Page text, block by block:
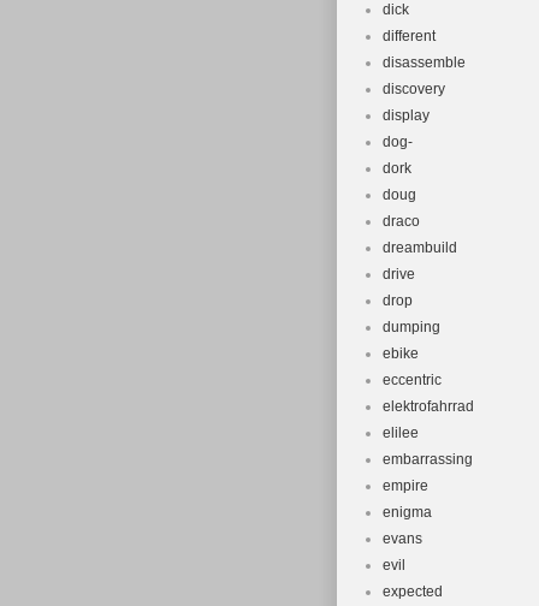
dick
different
disassemble
discovery
display
dog-
dork
doug
draco
dreambuild
drive
drop
dumping
ebike
eccentric
elektrofahrrad
elilee
embarrassing
empire
enigma
evans
evil
expected